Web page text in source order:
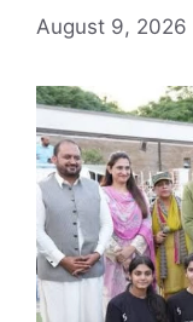
August 9, 2026